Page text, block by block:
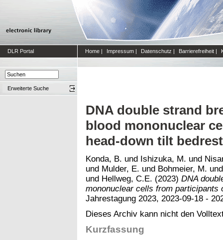
DLR Portal Home | Impressum | Datenschutz | Barrierefreiheit |
Erweiterte Suche
DNA double strand
blood mononuclear
head-down tilt
Konda, B. und Ishizuka, M. und
und Mulder, E. und Bohmeier, M.
und Hellweg, C.E. (2023) DNA
mononuclear cells from participants
Jahrestagung 2023, 2023-09-18 -
Dieses Archiv kann nicht den
Kurzfassung